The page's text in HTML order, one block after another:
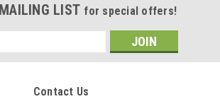
LIST for special offers!
Contact Us